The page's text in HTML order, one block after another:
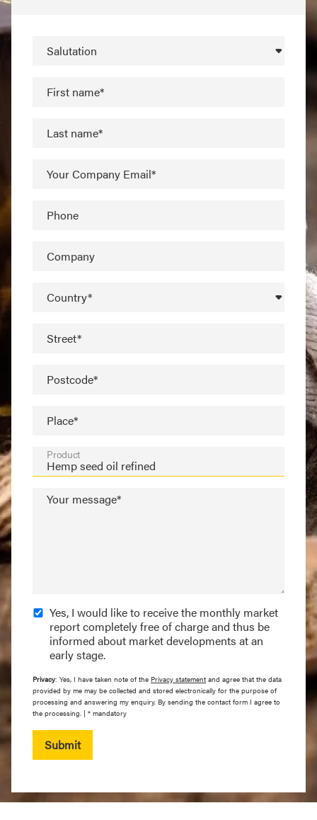
Salutation
First name*
Last name*
Your Company Email*
Phone
Company
Country*
Street*
Postcode*
Place*
Product
Your message*
Yes, I would like to receive the monthly market
report completely free of charge and thus be
informed about market developments at an
early stage.
Privacy: Yes, I have taken note of the Privacy statement and agree that the data
provided by me may be collected and stored electronically for the purpose of
processing and answering my enquiry. By sending the contact form I agree to
the processing. | * mandatory
Submit